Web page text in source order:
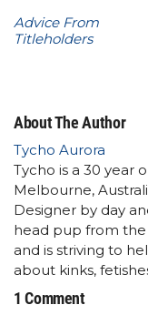
Advice From
Titleholders
About The Author
Tycho Aurora
Tycho is a 30 year
Melbourne,
Designer by day
head pup from
and is striving to
about kinks,
1 Comment